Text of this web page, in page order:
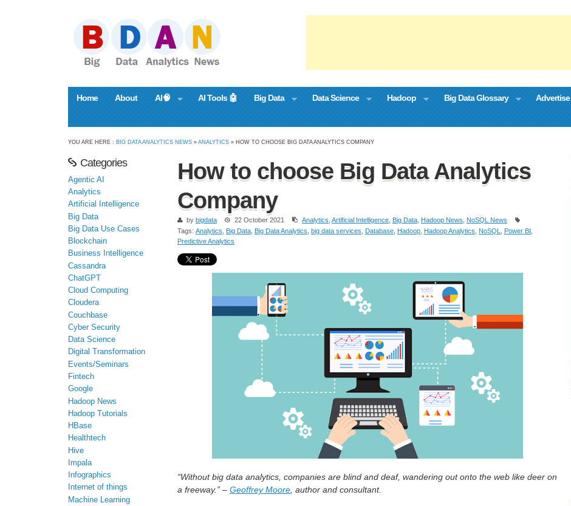
Home About AI🧠 AI Tools 🤖 Big Data Data Science Hadoop Big Data Glossary Advertise
YOU ARE HERE : BIG DATA ANALYTICS NEWS »ANALYTICS » HOW TO CHOOSE BIG DATA ANALYTICS COMPANY
How to choose Big Data Analytics
Company
by bigdata 22 October 2021 Analytics Artificial Intelligence Big Data Hadoop News
NoSQL News
Tags: Analytics Big Data Big Data Analytics big data services Database Hadoop Hadoop Analytics NoSQL Power BI
Predictive Analytics
“Without big data analytics, companies are blind and deaf, wandering out onto the web like deer on
a freeway.” – Geoffrey Moore, author and consultant.
Categories
Agentic AI
Analytics
Artificial Intelligence
Big Data
Big Data Use Cases
Blockchain
Business Intelligence
Cassandra
ChatGPT
Cloud Computing
Cloudera
Couchbase
Cyber Security
Data Science
Digital Transformation
Events/Seminars
Fintech
Google
Hadoop News
Hadoop Tutorials
HBase
Healthtech
Hive
Impala
Infographics
Internet of things
Machine Learning